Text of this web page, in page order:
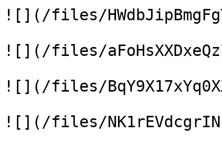
![](/files/
![](/files/
![](/files/
![](/files/